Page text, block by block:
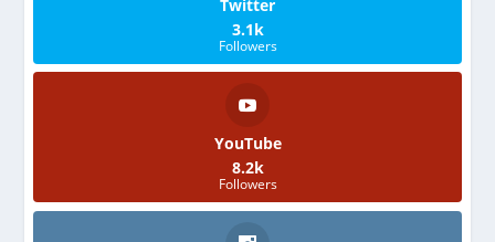
Twitter
3.1k
Followers
YouTube
8.2k
Followers